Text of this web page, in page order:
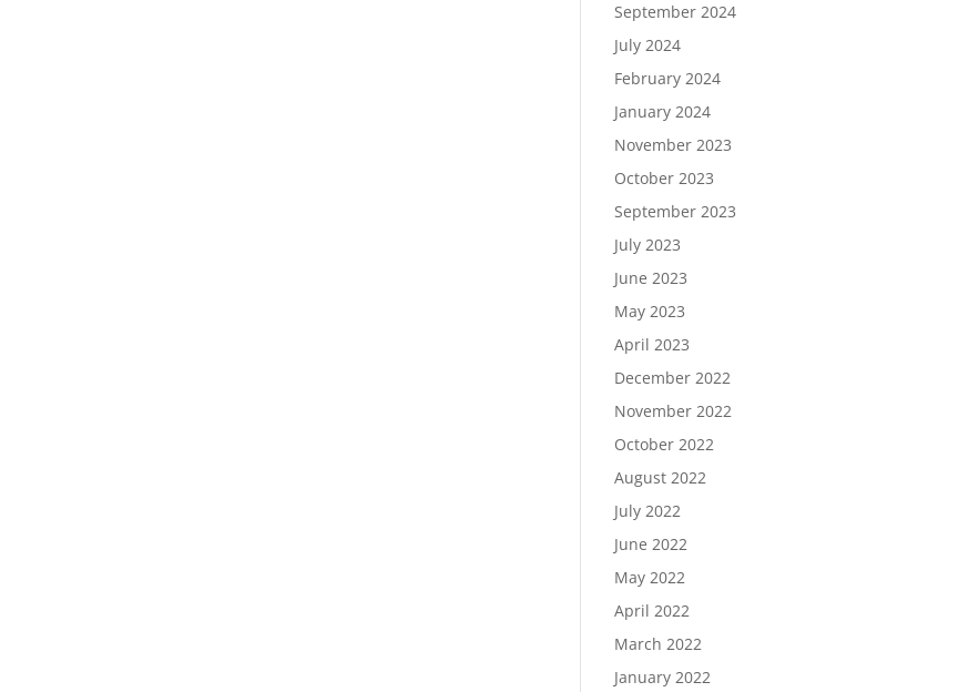
September 2024
July 2024
February 2024
January 2024
November 2023
October 2023
September 2023
July 2023
June 2023
May 2023
April 2023
December 2022
November 2022
October 2022
August 2022
July 2022
June 2022
May 2022
April 2022
March 2022
January 2022